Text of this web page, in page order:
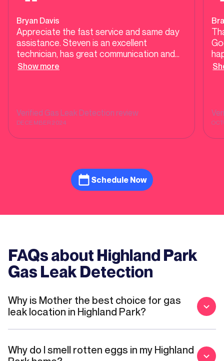
Bryan Davis
Appreciate the fast service and same day
assistance. Steven is an excellent
technician, has great communication and
very informative about gas leak detection.
Show more
Verified Gas Leak Detection review
DECEMBER 2024
Schedule Now
FAQs about Highland Park
Gas Leak Detection
Why is Mother the best choice for gas
leak location in Highland Park?
Why do I smell rotten eggs in my Highland